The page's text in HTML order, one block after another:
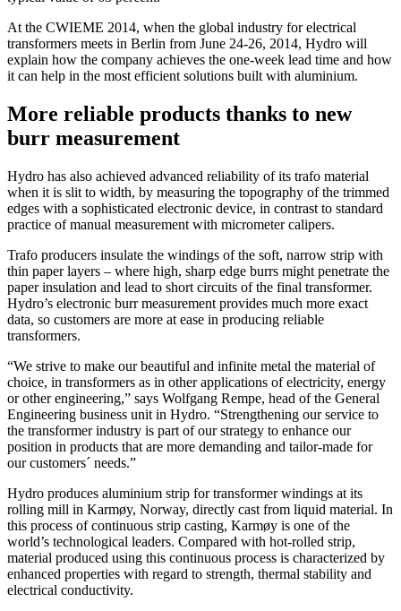
At the CWIEME 2014, when the global industry for electrical
transformers meets in Berlin from June 24-26, 2014, Hydro will
explain how the company achieves the one-week lead time and how
it can help in the most efficient solutions built with aluminium.
More reliable products thanks to new
burr measurement
Hydro has also achieved advanced reliability of its trafo material
when it is slit to width, by measuring the topography of the trimmed
edges with a sophisticated electronic device, in contrast to standard
practice of manual measurement with micrometer calipers.
Trafo producers insulate the windings of the soft, narrow strip with
thin paper layers – where high, sharp edge burrs might penetrate the
paper insulation and lead to short circuits of the final transformer.
Hydro’s electronic burr measurement provides much more exact
data, so customers are more at ease in producing reliable
transformers.
“We strive to make our beautiful and infinite metal the material of
choice, in transformers as in other applications of electricity, energy
or other engineering,” says Wolfgang Rempe, head of the General
Engineering business unit in Hydro. “Strengthening our service to
the transformer industry is part of our strategy to enhance our
position in products that are more demanding and tailor-made for
our customers´ needs.”
Hydro produces aluminium strip for transformer windings at its
rolling mill in Karmøy, Norway, directly cast from liquid material. In
this process of continuous strip casting, Karmøy is one of the
world’s technological leaders. Compared with hot-rolled strip,
material produced using this continuous process is characterized by
enhanced properties with regard to strength, thermal stability and
electrical conductivity.